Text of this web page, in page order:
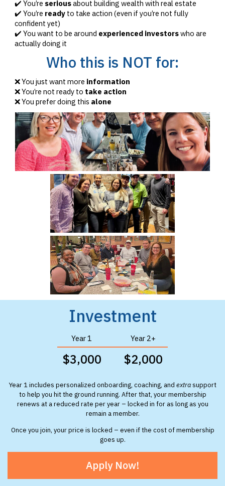
✔️ You’re seriousabout building wealth with real estate
✔️ You’re ready to take action (even if you’re not fully
confident yet)
✔️ You want to be around experienced investorswho are
actually doing it
Who this is NOT for:
❌ You just want more information
❌ You’re not ready to take action
❌ You prefer doing this alone
Investment
Year 1 Year 2+
$3,000 $2,000
Year 1 includes personalized onboarding, coaching, and extrasupport
to help you hit the ground running. After that, your membership
renews at a reduced rate per year – locked in for as long as you
remain a member.
Once you join, your price is locked – even if the cost of membership
goes up.
Apply Now!